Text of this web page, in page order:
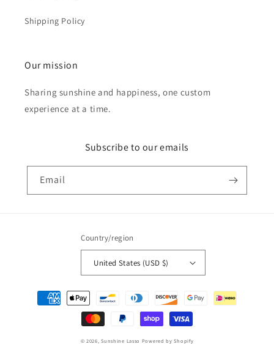
Shipping Policy
Our mission
Sharing sunshine and happiness, one custom
experience at a time.
Subscribe to our emails
Email
Country/region
United States (USD $)
Payment
methods
© 2026,Sunshine Lasso Powered by Shopify